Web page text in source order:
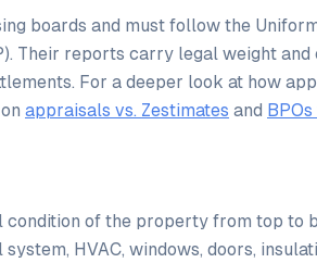
boards and must follow the
Their reports carry legal weight and
For a deeper look at how
appraisals vs. Zestimates and
of the property from top to
HVAC, windows, doors,